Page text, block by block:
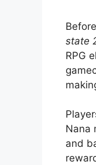
Before
state
RPG
Nana
and